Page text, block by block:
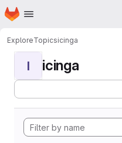
Skip to main content
Homepage
ExploreTopicsicinga
I icinga